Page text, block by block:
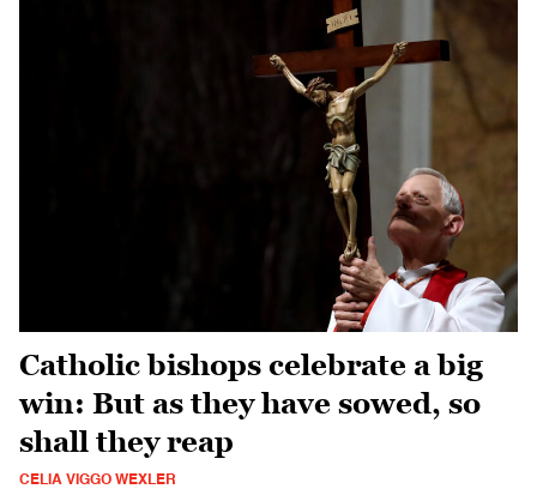
Catholic bishops celebrate a big
win: But as they have sowed, so
shall they reap
CELIA VIGGO WEXLER